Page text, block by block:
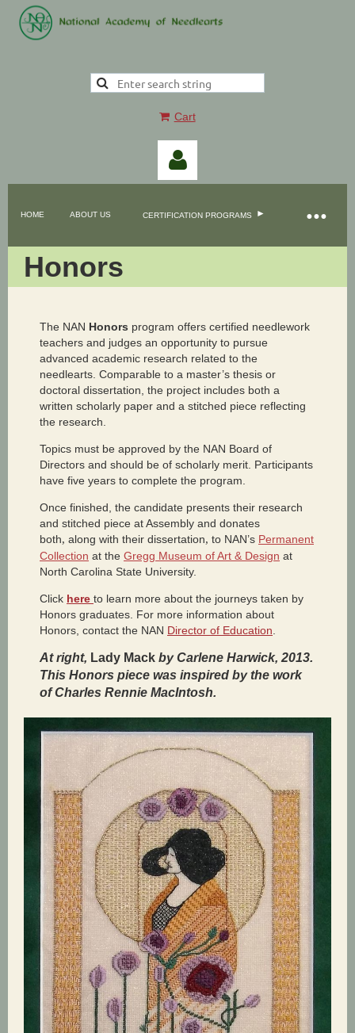
Cart
HOME ABOUT US CERTIFICATION PROGRAMS
Honors
The NAN Honors program offers certified needlework
teachers and judges an opportunity to pursue
advanced academic research related to the
needlearts. Comparable to a master’s thesis or
doctoral dissertation, the project includes both a
written scholarly paper and a stitched piece reflecting
the research.
Topics must be approved by the NAN Board of
Directors and should be of scholarly merit. Participants
have five years to complete the program.
Once finished, the candidate presents their research
and stitched piece at Assembly and donates
both, along with their dissertation, to NAN’s Permanent
Collection at the Gregg Museum of Art & Design at
North Carolina State University.
Click here to learn more about the journeys taken by
Honors graduates. For more information about
Honors, contact the NAN Director of Education
At right, Lady Mack by Carlene Harwick, 2013.
This Honors piece was inspired by the work
of Charles Rennie MacIntosh.